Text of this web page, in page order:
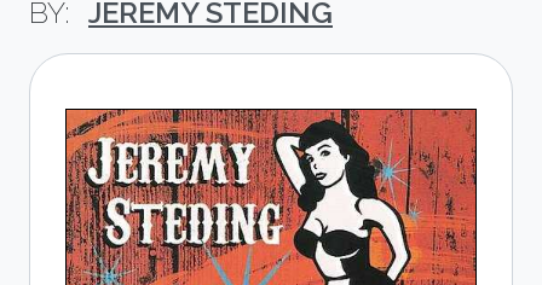
JEREMY STEDING